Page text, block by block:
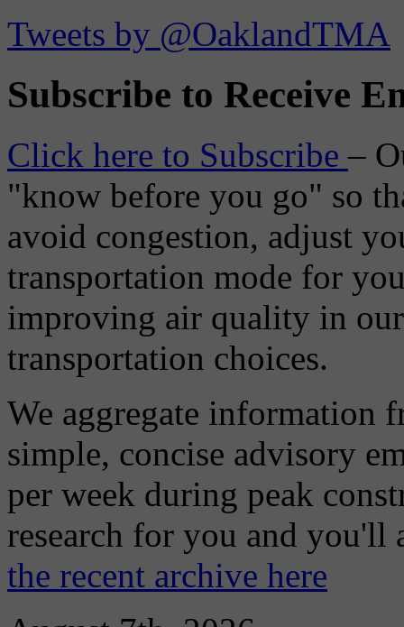
Tweets by @OaklandTMA
Subscribe to Receive
Click here to Subscribe–
"know before you go" so
avoid congestion, adjust
transportation mode for
improving air quality in
transportation choices.
We aggregate information
simple, concise advisory
per week during peak
research for you and
the recent archive here